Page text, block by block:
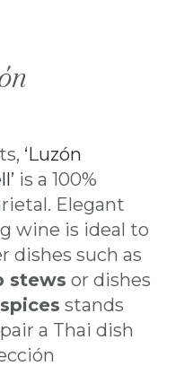
‘Luzón
is a 100%
Elegant
wine is ideal to
dishes such as
stews or dishes
spices stands
a Thai dish